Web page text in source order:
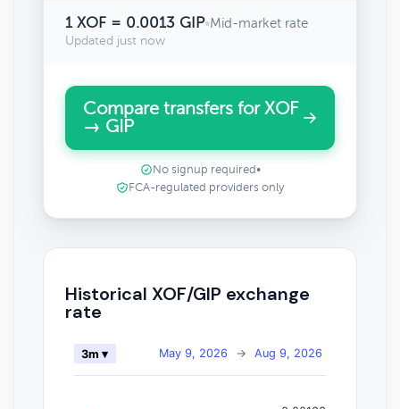
1 XOF = 0.0013 GIP•Mid-market rate
Updated just now
Compare transfers for XOF
→ GIP
No signup required •
FCA-regulated providers only
Historical XOF/GIP exchange
rate
May 9, 2026 → Aug 9, 2026
3m ▾